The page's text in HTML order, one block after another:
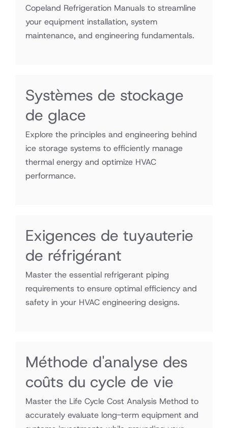
Copeland Refrigeration Manuals to streamline
your equipment installation, system
maintenance, and engineering fundamentals.
Systèmes de stockage
de glace
Explore the principles and engineering behind
ice storage systems to efficiently manage
thermal energy and optimize HVAC
performance.
Exigences de tuyauterie
de réfrigérant
Master the essential refrigerant piping
requirements to ensure optimal efficiency and
safety in your HVAC engineering designs.
Méthode d'analyse des
coûts du cycle de vie
Master the Life Cycle Cost Analysis Method to
accurately evaluate long-term equipment and